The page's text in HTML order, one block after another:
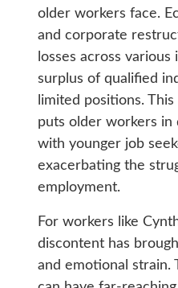
older workers face.
and corporate
losses across
surplus of qualified
limited positions.
puts older workers
with younger job
exacerbating the
employment.
For workers like
discontent has
and emotional strain.